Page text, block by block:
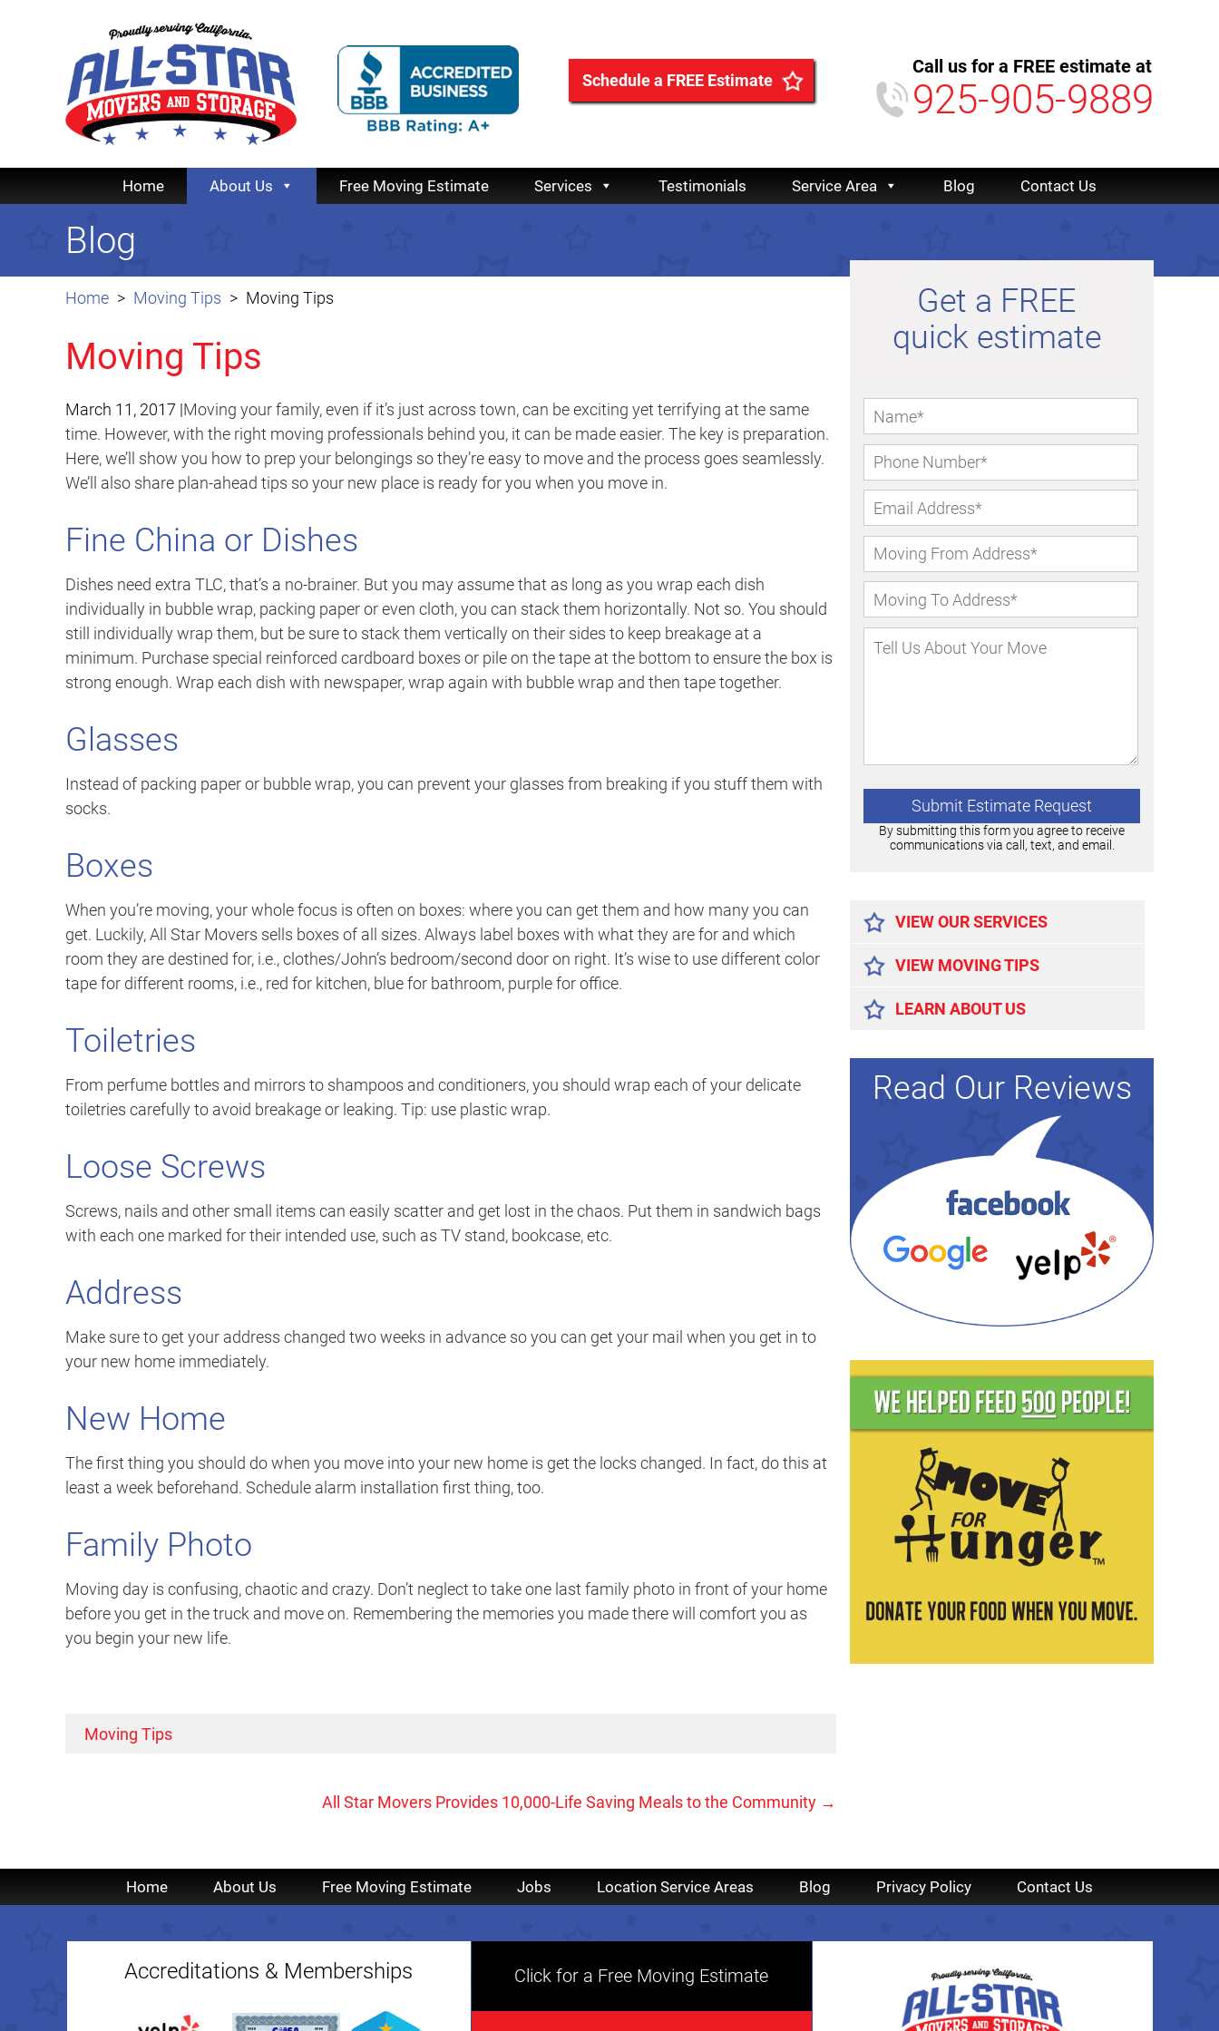
Schedule a FREE Estimate
Call us for a FREE estimate at
925-905-9889
Home About Us Free Moving Estimate Services Testimonials Service Area Blog Contact Us
Home Moving Tips Moving Tips
Blog
Moving Tips
March 11, 2017 |Moving your family, even if it’s just across town, can be exciting yet terrifying at the same
time. However, with the right moving professionals behind you, it can be made easier. The key is preparation.
Here, we’ll show you how to prep your belongings so they’re easy to move and the process goes seamlessly.
We’ll also share plan-ahead tips so your new place is ready for you when you move in.
Fine China or Dishes
Dishes need extra TLC, that’s a no-brainer. But you may assume that as long as you wrap each dish
individually in bubble wrap, packing paper or even cloth, you can stack them horizontally. Not so. You should
still individually wrap them, but be sure to stack them vertically on their sides to keep breakage at a
minimum. Purchase special reinforced cardboard boxes or pile on the tape at the bottom to ensure the box is
strong enough. Wrap each dish with newspaper, wrap again with bubble wrap and then tape together.
Glasses
Instead of packing paper or bubble wrap, you can prevent your glasses from breaking if you stuff them with
socks.
Boxes
When you’re moving, your whole focus is often on boxes: where you can get them and how many you can
get. Luckily, All Star Movers sells boxes of all sizes. Always label boxes with what they are for and which
room they are destined for, i.e., clothes/John’s bedroom/second door on right. It’s wise to use different color
tape for different rooms, i.e., red for kitchen, blue for bathroom, purple for office.
Toiletries
From perfume bottles and mirrors to shampoos and conditioners, you should wrap each of your delicate
toiletries carefully to avoid breakage or leaking. Tip: use plastic wrap.
Loose Screws
Screws, nails and other small items can easily scatter and get lost in the chaos. Put them in sandwich bags
with each one marked for their intended use, such as TV stand, bookcase, etc.
Address
Make sure to get your address changed two weeks in advance so you can get your mail when you get in to
your new home immediately.
New Home
The first thing you should do when you move into your new home is get the locks changed. In fact, do this at
least a week beforehand. Schedule alarm installation first thing, too.
Family Photo
Moving day is confusing, chaotic and crazy. Don’t neglect to take one last family photo in front of your home
before you get in the truck and move on. Remembering the memories you made there will comfort you as
you begin your new life.
Moving Tips
All Star Movers Provides 10,000-Life Saving Meals to the Community →
By submitting this form you agree to receive
communications via call, text, and email.
VIEW OUR SERVICES
VIEW MOVING TIPS
LEARN ABOUT US
Read Our Reviews
Home About Us Free Moving Estimate Jobs Location Service Areas Blog Privacy Policy Contact Us
Accreditations & Memberships Click for a Free Moving Estimate